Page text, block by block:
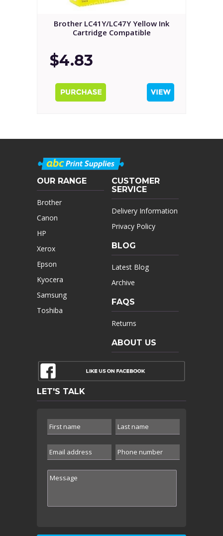
Brother LC41Y/LC47Y Yellow Ink
Cartridge Compatible
$4.83
OUR RANGE
Brother
Canon
HP
Xerox
Epson
Kyocera
Samsung
Toshiba
CUSTOMER
SERVICE
Delivery Information
Privacy Policy
BLOG
Latest Blog
Archive
FAQS
Returns
ABOUT US
LET'S TALK